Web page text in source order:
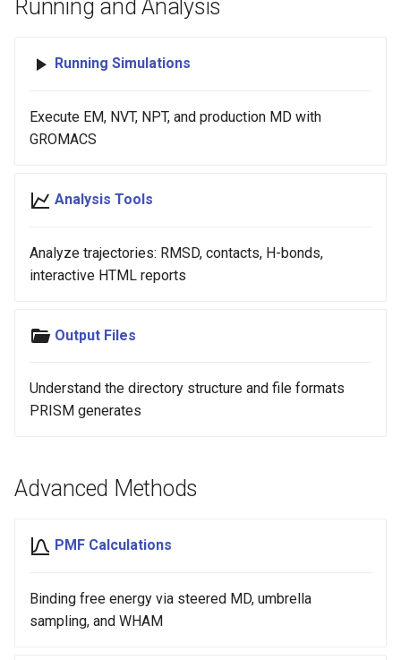
Running and Analysis
Running Simulations
Execute EM, NVT, NPT, and production MD with
GROMACS
Analysis Tools
Analyze trajectories: RMSD, contacts, H-bonds,
interactive HTML reports
Output Files
Understand the directory structure and file formats
PRISM generates
Advanced Methods
PMF Calculations
Binding free energy via steered MD, umbrella
sampling, and WHAM